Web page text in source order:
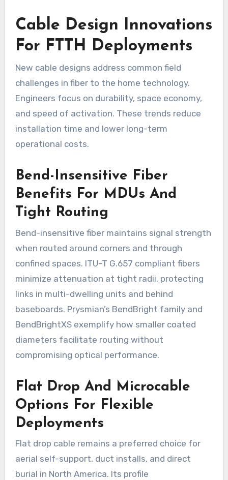
Cable Design Innovations
For FTTH Deployments
New cable designs address common field
challenges in fiber to the home technology.
Engineers focus on durability, space economy,
and speed of activation. These trends reduce
installation time and lower long-term
operational costs.
Bend-Insensitive Fiber
Benefits For MDUs And
Tight Routing
Bend-insensitive fiber maintains signal strength
when routed around corners and through
confined spaces. ITU-T G.657 compliant fibers
minimize attenuation at tight radii, protecting
links in multi-dwelling units and behind
baseboards. Prysmian’s BendBright family and
BendBrightXS exemplify how smaller coated
diameters facilitate routing without
compromising optical performance.
Flat Drop And Microcable
Options For Flexible
Deployments
Flat drop cable remains a preferred choice for
aerial self-support, duct installs, and direct
burial in North America. Its profile